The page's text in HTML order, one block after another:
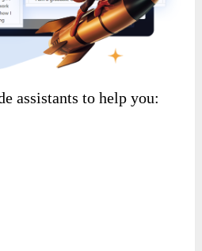
assistants to help you: